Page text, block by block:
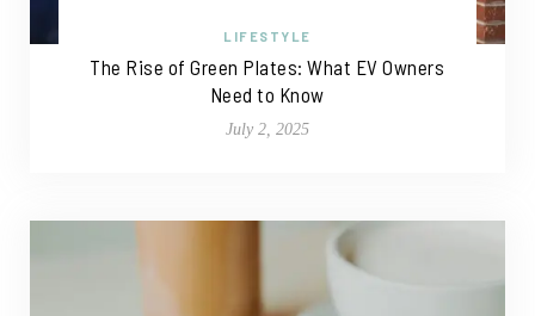
LIFESTYLE
The Rise of Green Plates: What EV Owners
Need to Know
July 2, 2025